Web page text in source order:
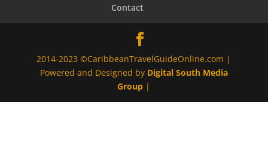
Contact
2014-2023 ©CaribbeanTravelGuideOnline.com |
Powered and Designed by Digital South Media
Group |